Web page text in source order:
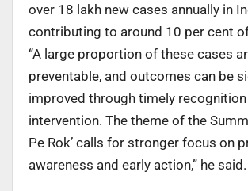
over 18 lakh new cases annually in
contributing to around 10 per cent
“A large proportion of these cases
preventable, and outcomes can be
improved through timely recognition
intervention. The theme of the
Pe Rok’ calls for stronger focus on
awareness and early action,” he said.